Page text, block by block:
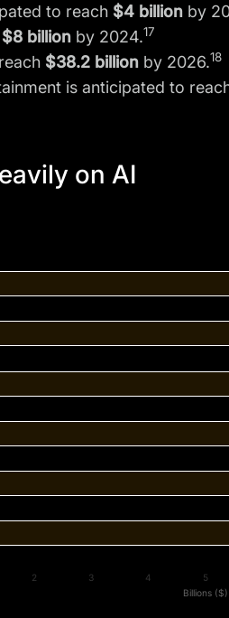
to reach $4 billionby
$8 billionby 2024.17
$38.2 billionby 2026.18
is anticipated to
on AI
Billions ($)
2 3 4 5